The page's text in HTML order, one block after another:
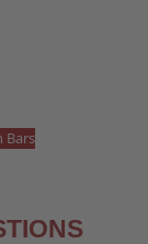
Bars